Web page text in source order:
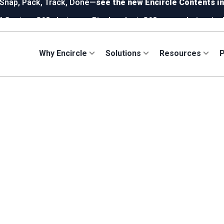
Capture 360 photos on Ricoh or Insta360—your choice,
Why Encircle Solutions Resources